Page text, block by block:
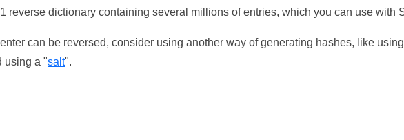
reverse dictionary containing several millions of entries, which you can use with
can be reversed, consider using another way of generating hashes, like
using a "salt".